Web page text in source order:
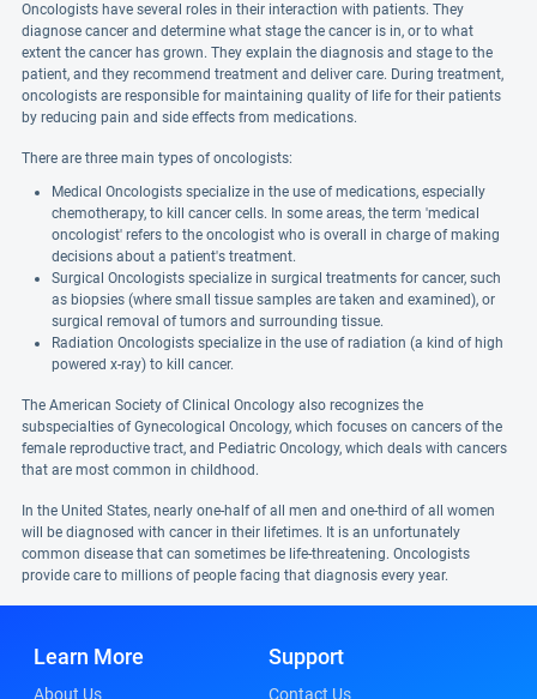
Oncologists have several roles in their interaction with patients. They
diagnose cancer and determine what stage the cancer is in, or to what
extent the cancer has grown. They explain the diagnosis and stage to the
patient, and they recommend treatment and deliver care. During treatment,
oncologists are responsible for maintaining quality of life for their patients
by reducing pain and side effects from medications.
There are three main types of oncologists:
Medical Oncologists specialize in the use of medications, especially
chemotherapy, to kill cancer cells. In some areas, the term 'medical
oncologist' refers to the oncologist who is overall in charge of making
decisions about a patient's treatment.
Surgical Oncologists specialize in surgical treatments for cancer, such
as biopsies (where small tissue samples are taken and examined), or
surgical removal of tumors and surrounding tissue.
Radiation Oncologists specialize in the use of radiation (a kind of high
powered x-ray) to kill cancer.
The American Society of Clinical Oncology also recognizes the
subspecialties of Gynecological Oncology, which focuses on cancers of the
female reproductive tract, and Pediatric Oncology, which deals with cancers
that are most common in childhood.
In the United States, nearly one-half of all men and one-third of all women
will be diagnosed with cancer in their lifetimes. It is an unfortunately
common disease that can sometimes be life-threatening. Oncologists
provide care to millions of people facing that diagnosis every year.
Learn More
About Us
Support
Contact Us